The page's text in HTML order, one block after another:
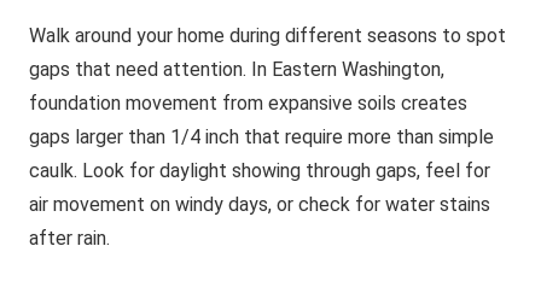
Walk around your home during different seasons to spot
gaps that need attention. In Eastern Washington,
foundation movement from expansive soils creates
gaps larger than 1/4 inch that require more than simple
caulk. Look for daylight showing through gaps, feel for
air movement on windy days, or check for water stains
after rain.